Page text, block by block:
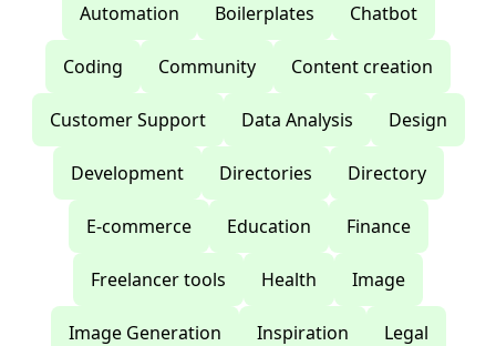
Automation Boilerplates Chatbot
Coding Community Content creation
Customer Support Data Analysis Design
Development Directories Directory
E-commerce Education Finance
Freelancer tools Health Image
Image Generation Inspiration Legal